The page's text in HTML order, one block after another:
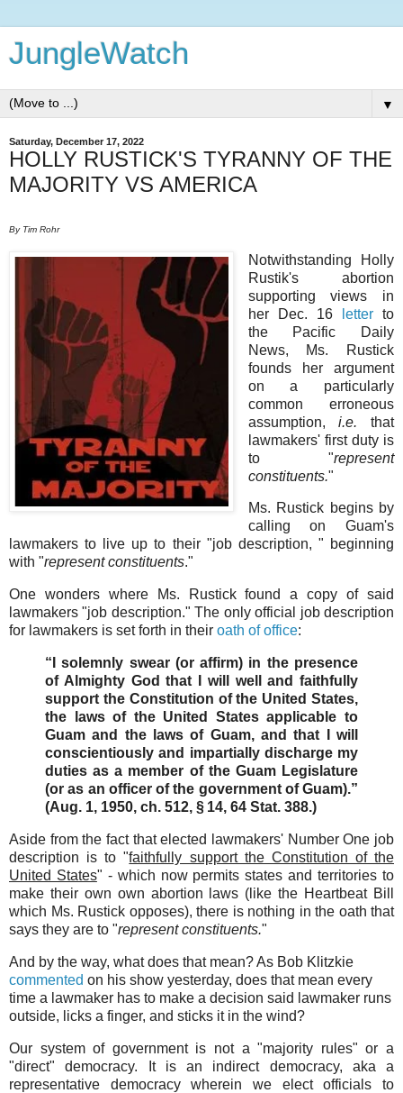
JungleWatch
▼
Saturday, December 17, 2022
HOLLY RUSTICK'S TYRANNY OF THE
MAJORITY VS AMERICA
By Tim Rohr
Notwithstanding Holly
Rustik's abortion
supporting views in
her Dec. 16
letterto
the Pacific Daily
News, Ms. Rustick
founds her argument
on a particularly
common erroneous
assumption,i.e. that
lawmakers' first duty is
to "represent
constituents."
Ms. Rustick begins by
calling on Guam's
lawmakers to live up to their "job description, " beginning
with "represent constituents."
One wonders where Ms. Rustick found a copy of said
lawmakers "job description." The only official job description
for lawmakers is set forth in their oath of office:
“I solemnly swear (or affirm) in the presence
of Almighty God that I will well and faithfully
support the Constitution of the United States,
the laws of the United States applicable to
Guam and the laws of Guam, and that I will
conscientiously and impartially discharge my
duties as a member of the Guam Legislature
(or as an officer of the government of Guam).”
(Aug. 1, 1950, ch. 512, § 14, 64 Stat. 388.)
Aside from the fact that elected lawmakers' Number One job
description is to "faithfully support the Constitution of the
United States" - which now permits states and territories to
make their own own abortion laws (like the Heartbeat Bill
which Ms. Rustick opposes), there is nothing in the oath that
says they are to "represent constituents."
And by the way, what does that mean? As Bob Klitzkie
commented on his show yesterday, does that mean every
time a lawmaker has to make a decision said lawmaker runs
outside, licks a finger, and sticks it in the wind?
Our system of government is not a "majority rules" or a
"direct" democracy. It is an indirect democracy, aka a
representative democracy wherein we elect officials to